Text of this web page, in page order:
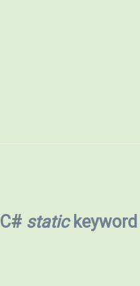
C# statickeyword